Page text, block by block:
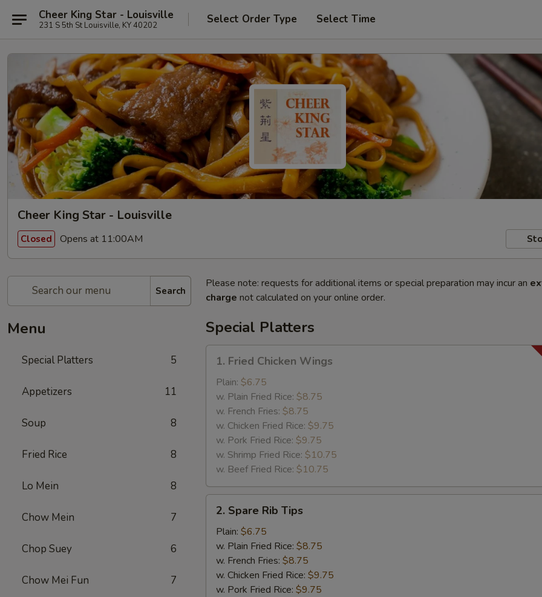
Cheer King Star - Louisville
231 S 5th St Louisville, KY 40202 Select Order Type Select Time
Cheer King Star - Louisville
Closed Opens at 11:00AM
Search
Menu
Special Platters 5
Appetizers 11
Soup 8
Fried Rice 8
Lo Mein 8
Chow Mein 7
Chop Suey 6
Chow Mei Fun 7
Please note: requests for additional items or special preparation may incur an
charge not calculated on your online order.
Special Platters
Fried
Chicken
Wings
1. Fried Chicken Wings
Plain: $6.75
w. Plain Fried Rice: $8.75
w. French Fries: $8.75
w. Chicken Fried Rice: $9.75
w. Pork Fried Rice: $9.75
w. Shrimp Fried Rice: $10.75
w. Beef Fried Rice: $10.75
Spare
Rib
Tips
2. Spare Rib Tips
Plain: $6.75
w. Plain Fried Rice: $8.75
w. French Fries: $8.75
w. Chicken Fried Rice: $9.75
w. Pork Fried Rice: $9.75